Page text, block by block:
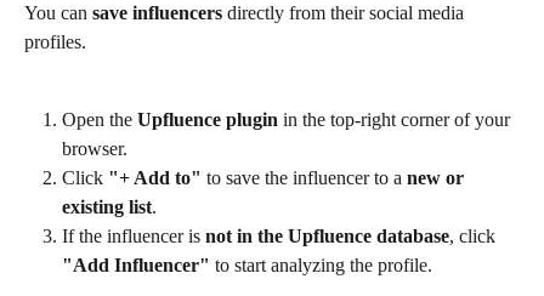
You can save influencers directly from their social media
profiles.
Open the Upfluence plugin in the top-right corner of your
browser.
Click "+ Add to" to save the influencer to a new or
existing list.
If the influencer is not in the Upfluence database, click
"Add Influencer" to start analyzing the profile.